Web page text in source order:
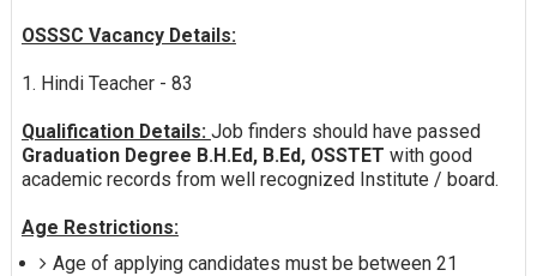
OSSSC Vacancy Details:
1. Hindi Teacher - 83
Qualification Details: Job finders should have passed
Graduation Degree B.H.Ed, B.Ed, OSSTET with good
academic records from well recognized Institute / board.
Age Restrictions:
Age of applying candidates must be between 21